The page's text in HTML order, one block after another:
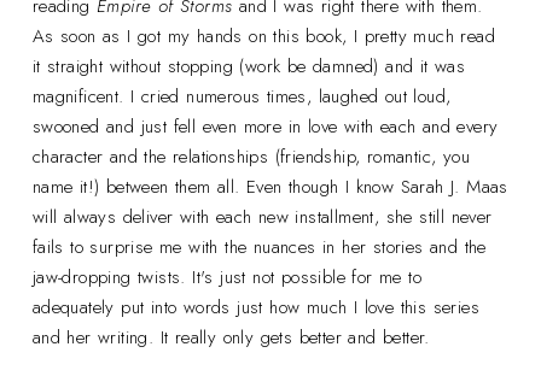
reading Empire of Storms and I was right there with them.
As soon as I got my hands on this book, I pretty much read
it straight without stopping (work be damned) and it was
magnificent. I cried numerous times, laughed out loud,
swooned and just fell even more in love with each and every
character and the relationships (friendship, romantic, you
name it!) between them all. Even though I know Sarah J. Maas
will always deliver with each new installment, she still never
fails to surprise me with the nuances in her stories and the
jaw-dropping twists. It's just not possible for me to
adequately put into words just how much I love this series
and her writing. It really only gets better and better.